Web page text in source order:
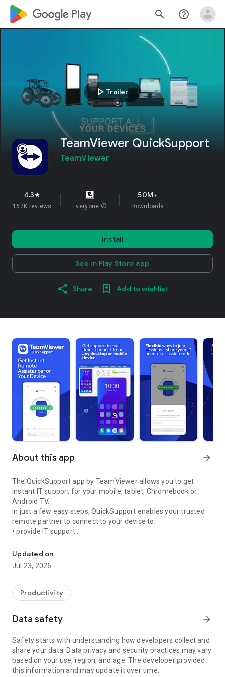
google_logo Play search help_outline
play_arrow Trailer
TeamViewer QuickSupport
TeamViewer
4.3star
162K reviews Everyone info
50M+
Downloads
Install
See in Play Store app
Share Add to wishlist
About this app arrow_forward
The QuickSupport app by TeamViewer allows you to get
instant IT support for your mobile, tablet, Chromebook or
Android TV.
In just a few easy steps, QuickSupport enables your trusted
remote partner to connect to your device to:
• provide IT support
• communicate with you via chat
• view device information
• adjust WIFI settings, and much more.
web browser or mobile).
TeamViewer applies the highest security standards to your
access to your device and establishing or ending sessions.
To establish a connection to your device, you need to do the
following:
1. Open the app on your screen. Connections can't be
established if the app is running in the background.
Updated on
Jul 23, 2026
Productivity
Data safety arrow_forward
Safety starts with understanding how developers collect and
share your data. Data privacy and security practices may vary
based on your use, region, and age. The developer provided
this information and may update it over time.